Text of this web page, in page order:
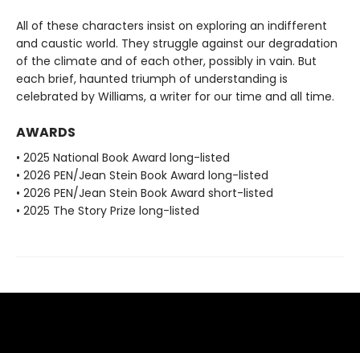
All of these characters insist on exploring an indifferent
and caustic world. They struggle against our degradation
of the climate and of each other, possibly in vain. But
each brief, haunted triumph of understanding is
celebrated by Williams, a writer for our time and all time.
AWARDS
• 2025 National Book Award long-listed
• 2026 PEN/Jean Stein Book Award long-listed
• 2026 PEN/Jean Stein Book Award short-listed
• 2025 The Story Prize long-listed